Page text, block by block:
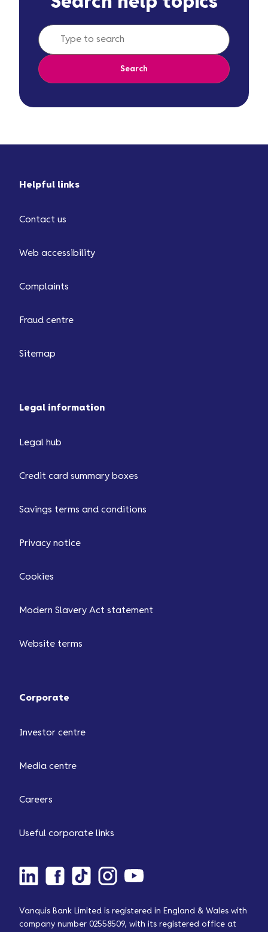
Search
Helpful links
Contact us
Web accessibility
Complaints
Fraud centre
Sitemap
Legal information
Legal hub
Credit card summary boxes
Savings terms and conditions
Privacy notice
Cookies
Modern Slavery Act statement
Website terms
Corporate
Investor centre
Media centre
Careers
Useful corporate links
Vanquis Bank Limited is registered in England & Wales with
company number 02558509, with its registered office at